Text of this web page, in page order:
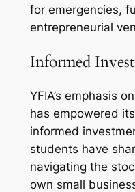
for emergencies,
entrepreneurial
Informed
YFIA’s emphasis
has empowered
informed
students have
navigating the
own small